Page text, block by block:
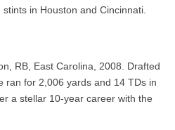
in Houston and Cincinnati.
RB, East Carolina, 2008. Drafted
ran for 2,006 yards and 14 TDs in
a stellar 10-year career with the